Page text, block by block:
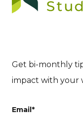
Get bi-monthly
impact with your
Email *